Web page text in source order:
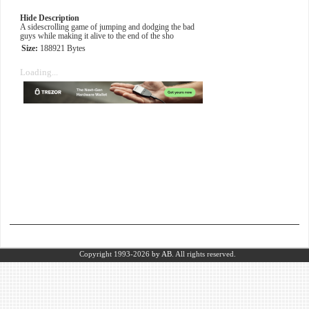
Hide Description
A sidescrolling game of jumping and dodging the bad
guys while making it alive to the end of the sho
Size: 188921 Bytes
Loading...
Copyright 1993-2026 by AB. All rights reserved.